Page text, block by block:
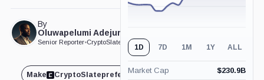
By
Oluwapelumi Adejumo
Senior Reporter•CryptoSlate
Make CryptoSlatepreferred on
1D 7D 1M 1Y ALL
Market Cap $230.9B